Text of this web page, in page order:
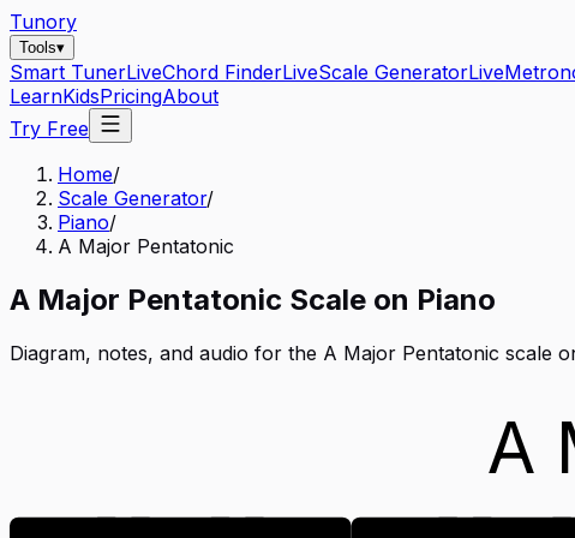
Tunory
Tools▾
Smart TunerLiveChord FinderLiveScale GeneratorLive
LearnKidsPricingAbout
Try Free
Home/
Scale Generator/
Piano/
A Major Pentatonic
A Major Pentatonic Scale on Piano
Diagram, notes, and audio for the A Major Pentatonic scale
A